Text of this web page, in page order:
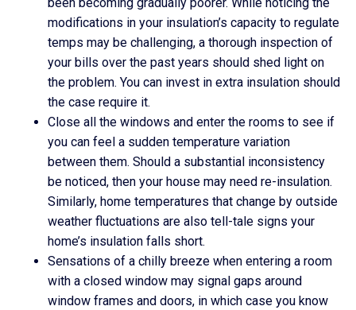
been becoming gradually poorer. While noticing the
modifications in your insulation’s capacity to regulate
temps may be challenging, a thorough inspection of
your bills over the past years should shed light on
the problem. You can invest in extra insulation should
the case require it.
Close all the windows and enter the rooms to see if
you can feel a sudden temperature variation
between them. Should a substantial inconsistency
be noticed, then your house may need re-insulation.
Similarly, home temperatures that change by outside
weather fluctuations are also tell-tale signs your
home’s insulation falls short.
Sensations of a chilly breeze when entering a room
with a closed window may signal gaps around
window frames and doors, in which case you know